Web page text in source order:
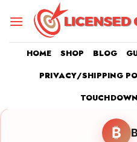
HOME SHOP BLOG
PRIVACY/SHIPPING
₿